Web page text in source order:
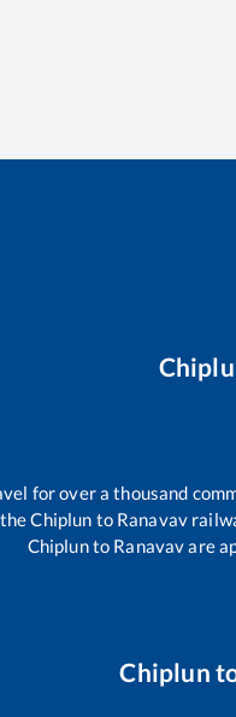
for over a thousand
theChiplun to Ranavav
Chiplunto Ranavavare
Chiplun